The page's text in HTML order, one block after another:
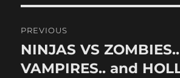
navigation
PREVIOUS
Previous
post:
NINJAS VS
VAMPIRES.. and